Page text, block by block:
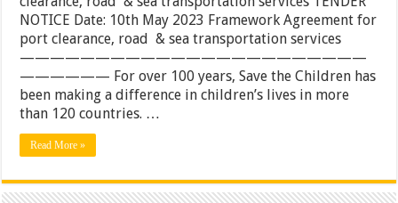
Agreement
for
port
clearance,
road
&
sea
transportation
NOTICE Date: 10th May 2023 Framework Agreement for
port clearance, road & sea transportation services
———————————————————————
—————— For over 100 years, Save the Children has
been making a difference in children’s lives in more
than 120 countries. …
Read More »